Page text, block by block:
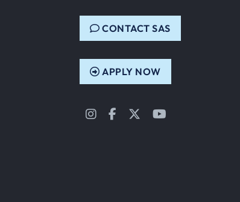
CONTACT SAS
APPLY NOW
InstagramFacebook
Twitter